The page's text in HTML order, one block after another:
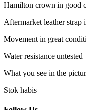
Hamilton crown in good
Aftermarket leather strap
Movement in great
Water resistance untested
What you see in the
Stok habis